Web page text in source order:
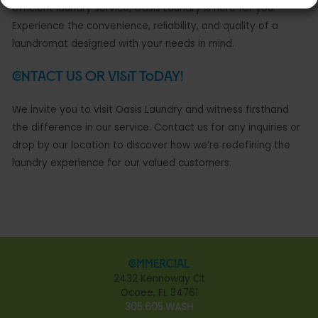
efficient laundry service, Oasis Laundry is here for you.
Experience the convenience, reliability, and quality of a
laundromat designed with your needs in mind.
Contact Us or Visit Today!
We invite you to visit Oasis Laundry and witness firsthand
the difference in our service. Contact us for any inquiries or
drop by our location to discover how we’re redefining the
laundry experience for our valued customers.
Commercial
2432 Kennoway Ct
Ocoee, FL 34761
305.605.WASH